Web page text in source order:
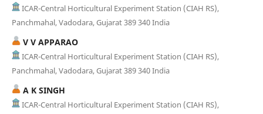
ICAR-Central Horticultural Experiment Station (CIAH RS),
Panchmahal, Vadodara, Gujarat 389 340 India
V V APPARAO
ICAR-Central Horticultural Experiment Station (CIAH RS),
Panchmahal, Vadodara, Gujarat 389 340 India
A K SINGH
ICAR-Central Horticultural Experiment Station (CIAH RS),